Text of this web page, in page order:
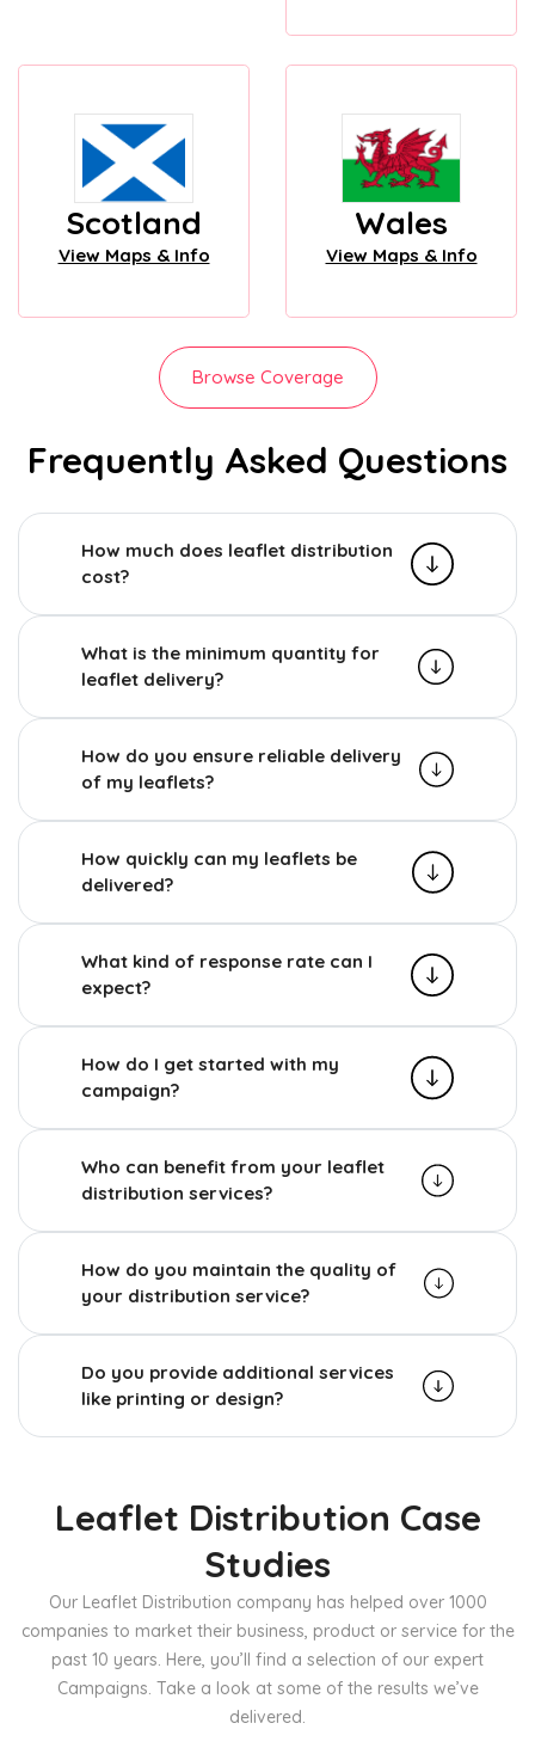
Scotland
View Maps & Info
Wales
View Maps & Info
Browse Coverage
Frequently Asked Questions
How much does leaflet distribution
cost?
What is the minimum quantity for
leaflet delivery?
How do you ensure reliable delivery
of my leaflets?
How quickly can my leaflets be
delivered?
What kind of response rate can I
expect?
How do I get started with my
campaign?
Who can benefit from your leaflet
distribution services?
How do you maintain the quality of
your distribution service?
Do you provide additional services
like printing or design?
Leaflet Distribution Case
Studies
Our Leaflet Distribution company has helped over 1000
companies to market their business, product or service for the
past 10 years. Here, you’ll find a selection of our expert
Campaigns. Take a look at some of the results we’ve
delivered.